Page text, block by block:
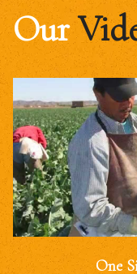
Our
One